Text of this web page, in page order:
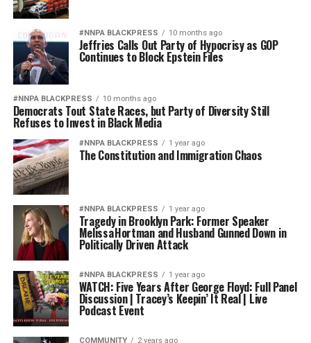
#NNPA BLACKPRESS 10 months ago
Jeffries Calls Out Party of Hypocrisy as GOP
Continues to Block Epstein Files
#NNPA BLACKPRESS 10 months ago
Democrats Tout State Races, but Party of Diversity Still
Refuses to Invest in Black Media
#NNPA BLACKPRESS 1 year ago
The Constitution and Immigration Chaos
#NNPA BLACKPRESS 1 year ago
Tragedy in Brooklyn Park: Former Speaker
Melissa Hortman and Husband Gunned Down in
Politically Driven Attack
#NNPA BLACKPRESS 1 year ago
WATCH: Five Years After George Floyd: Full Panel
Discussion | Tracey’s Keepin’ It Real | Live
Podcast Event
COMMUNITY 2 years ago